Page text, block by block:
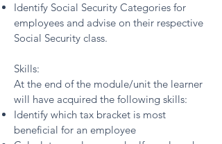
Identify Social Security Categories for
employees and advise on their respective
Social Security class.
Skills:
At the end of the module/unit the learner
will have acquired the following skills:
Identify which tax bracket is most
beneficial for an employee